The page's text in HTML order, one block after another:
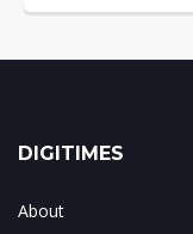
DIGITIMES
About